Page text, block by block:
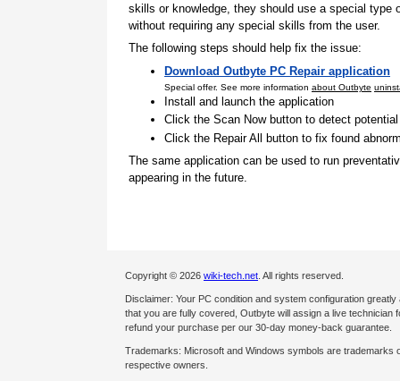
skills or knowledge, they should use a special
without requiring any special skills from the user.
The following steps should help fix the issue:
Download Outbyte PC Repair application
Special offer. See more information about Outbyte
Install and launch the application
Click the Scan Now button to detect
Click the Repair All button to fix found
The same application can be used to run
appearing in the future.
Copyright © 2026 wiki-tech.net . All rights reserved.
Disclaimer: Your PC condition and system configuration
that you are fully covered, Outbyte will assign a live
refund your purchase per our 30-day money-back guarantee.
Trademarks: Microsoft and Windows symbols are
respective owners.